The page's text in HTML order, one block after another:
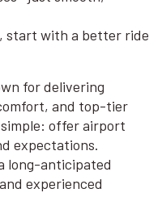
start with a better ride
for delivering
and top-tier
simple: offer airport
expectations.
long-anticipated
experienced